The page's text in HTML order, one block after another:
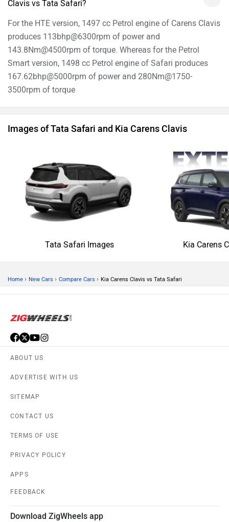
Clavis vs Tata Safari?
For the HTE version, 1497 cc Petrol engine of Carens Clavis
produces 113bhp@6300rpm of power and
143.8Nm@4500rpm of torque. Whereas for the Petrol
Smart version, 1498 cc Petrol engine of Safari produces
167.62bhp@5000rpm of power and 280Nm@1750-
3500rpm of torque
Images of Tata Safari and Kia Carens Clavis
Tata Safari Images Kia Carens
Home › New Cars › Compare Cars › Kia Carens Clavis vs Tata Safari
ABOUT US
ADVERTISE WITH US
SITEMAP
CONTACT US
TERMS OF USE
PRIVACY POLICY
APPS
FEEDBACK
Download ZigWheels app